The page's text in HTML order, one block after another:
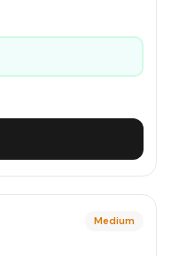
Medium